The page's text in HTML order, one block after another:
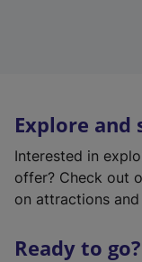
Explore and
Interested in
offer? Check out
on attractions
Ready to go?